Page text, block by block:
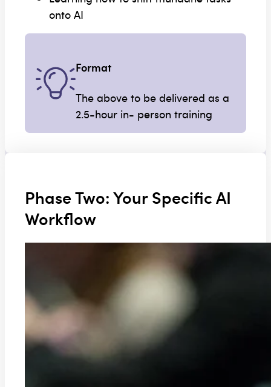
onto AI
Format
The above to be delivered as a
2.5-hour in- person training
Phase Two: Your Specific AI
Workflow